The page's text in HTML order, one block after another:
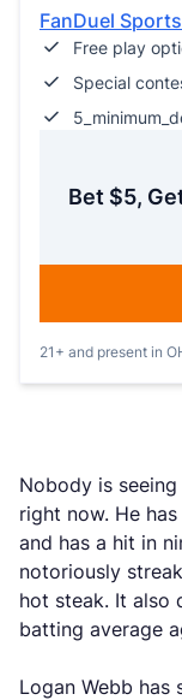
FanDuel
Free play
Special
Bet $5,
21+ and present in
Nobody is
right now. He
and has a hit in
notoriously
hot steak. It also
batting average
Logan Webb has